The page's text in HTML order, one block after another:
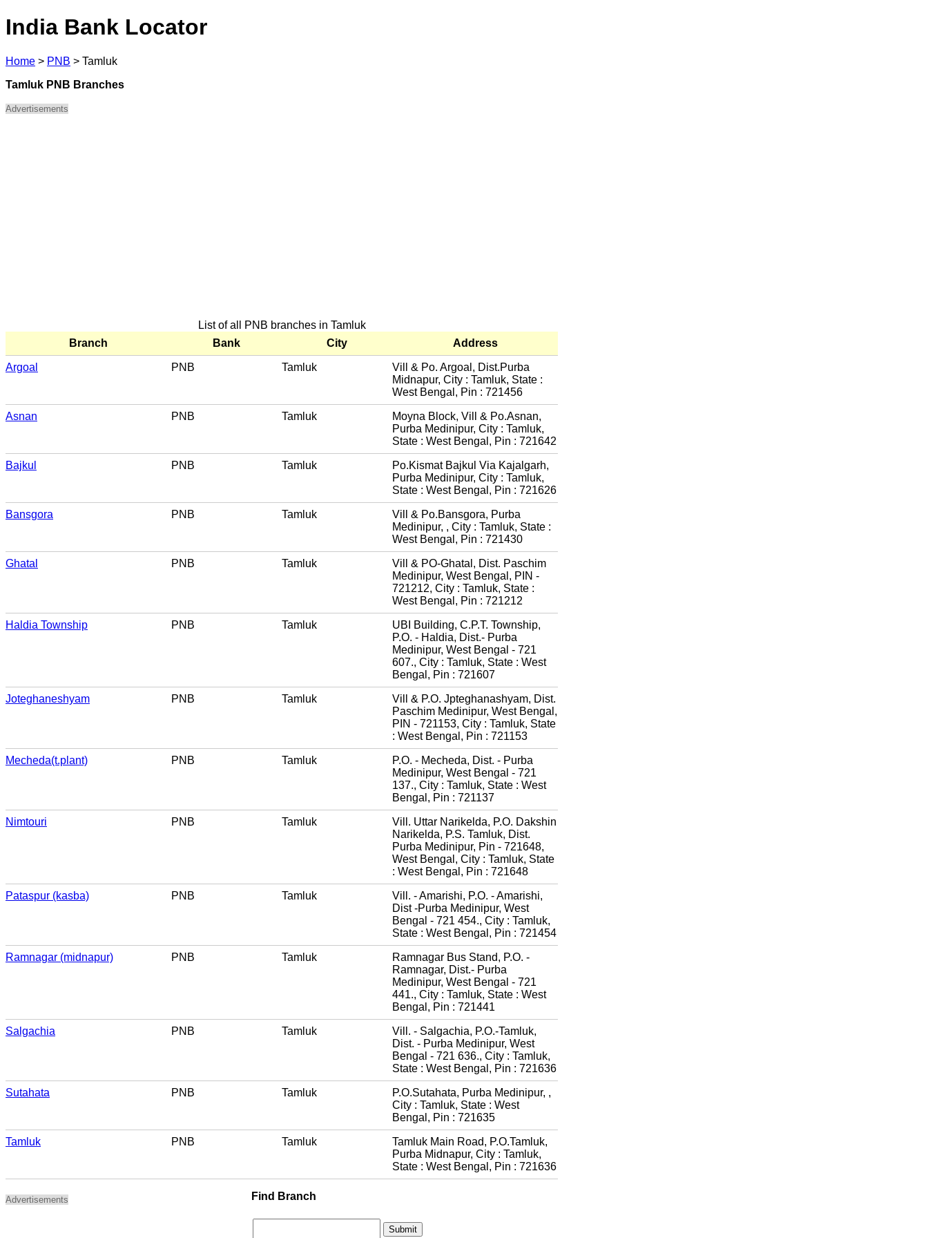
India Bank Locator
Home > PNB > Tamluk
Tamluk PNB Branches
Advertisements
List of all PNB branches in Tamluk
Branch
Bank City Address
Argoal PNB Tamluk
Vill & Po. Argoal, Dist.Purba
Midnapur, City : Tamluk, State :
West Bengal, Pin : 721456
Asnan PNB Tamluk
Moyna Block, Vill & Po.Asnan,
Purba Medinipur, City : Tamluk,
State : West Bengal, Pin : 721642
Bajkul PNB Tamluk
Po.Kismat Bajkul Via Kajalgarh,
Purba Medinipur, City : Tamluk,
State : West Bengal, Pin : 721626
Bansgora PNB Tamluk
Vill & Po.Bansgora, Purba
Medinipur, , City : Tamluk, State :
West Bengal, Pin : 721430
Ghatal PNB Tamluk
Vill & PO-Ghatal, Dist. Paschim
Medinipur, West Bengal, PIN -
721212, City : Tamluk, State :
West Bengal, Pin : 721212
Haldia Township PNB Tamluk
UBI Building, C.P.T. Township,
P.O. - Haldia, Dist.- Purba
Medinipur, West Bengal - 721
607., City : Tamluk, State : West
Bengal, Pin : 721607
Joteghaneshyam PNB Tamluk
Vill & P.O. Jpteghanashyam, Dist.
Paschim Medinipur, West Bengal,
PIN - 721153, City : Tamluk, State
: West Bengal, Pin : 721153
Mecheda(t.plant) PNB Tamluk
P.O. - Mecheda, Dist. - Purba
Medinipur, West Bengal - 721
137., City : Tamluk, State : West
Bengal, Pin : 721137
Nimtouri PNB Tamluk
Vill. Uttar Narikelda, P.O. Dakshin
Narikelda, P.S. Tamluk, Dist.
Purba Medinipur, Pin - 721648,
West Bengal, City : Tamluk, State
: West Bengal, Pin : 721648
Pataspur (kasba) PNB Tamluk
Vill. - Amarishi, P.O. - Amarishi,
Dist -Purba Medinipur, West
Bengal - 721 454., City : Tamluk,
State : West Bengal, Pin : 721454
Ramnagar (midnapur) PNB Tamluk
Ramnagar Bus Stand, P.O. -
Ramnagar, Dist.- Purba
Medinipur, West Bengal - 721
441., City : Tamluk, State : West
Bengal, Pin : 721441
Salgachia PNB Tamluk
Vill. - Salgachia, P.O.-Tamluk,
Dist. - Purba Medinipur, West
Bengal - 721 636., City : Tamluk,
State : West Bengal, Pin : 721636
Sutahata PNB Tamluk
P.O.Sutahata, Purba Medinipur, ,
City : Tamluk, State : West
Bengal, Pin : 721635
Tamluk PNB Tamluk
Tamluk Main Road, P.O.Tamluk,
Purba Midnapur, City : Tamluk,
State : West Bengal, Pin : 721636
Advertisements Find Branch